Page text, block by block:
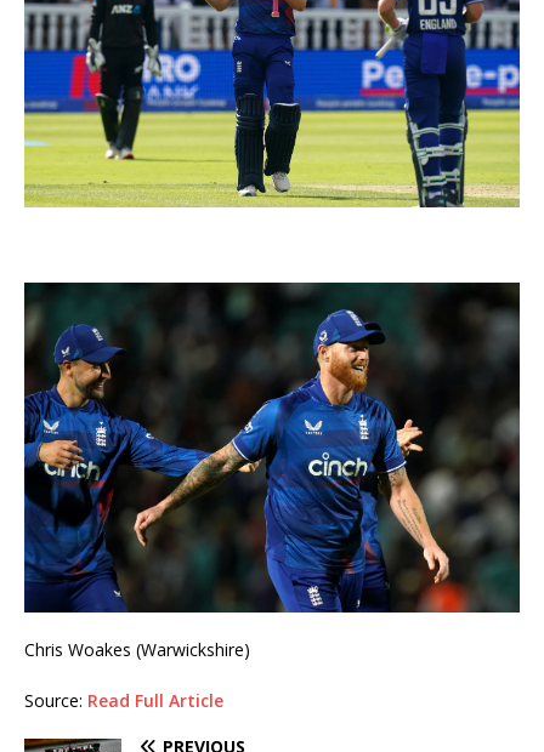
Chris Woakes (Warwickshire)
Source: Read Full Article
PREVIOUS